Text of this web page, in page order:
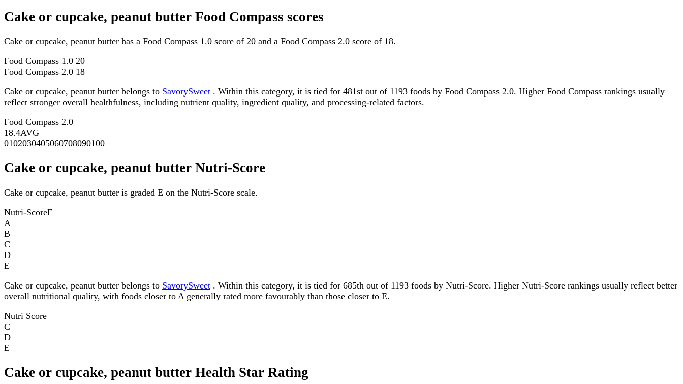
Cake or cupcake, peanut butter Food Compass scores
Cake or cupcake, peanut butter has a Food Compass 1.0 score of 20 and a Food Compass 2.0 score of 18.
Food Compass 1.0 20
Food Compass 2.0 18
Cake or cupcake, peanut butter belongs to SavorySweet . Within this category, it is tied for 481st out of 1193 foods by Food Compass 2.0. Higher Food Compass rankings usually
reflect stronger overall healthfulness, including nutrient quality, ingredient quality, and processing-related factors.
Food Compass 2.0
18.4AVG
0102030405060708090100
Cake or cupcake, peanut butter Nutri-Score
Cake or cupcake, peanut butter is graded E on the Nutri-Score scale.
Nutri-ScoreE
A
B
C
D
E
Cake or cupcake, peanut butter belongs to SavorySweet . Within this category, it is tied for 685th out of 1193 foods by Nutri-Score. Higher Nutri-Score rankings usually reflect better
overall nutritional quality, with foods closer to A generally rated more favourably than those closer to E.
Nutri Score
C
D
E
Cake or cupcake, peanut butter Health Star Rating